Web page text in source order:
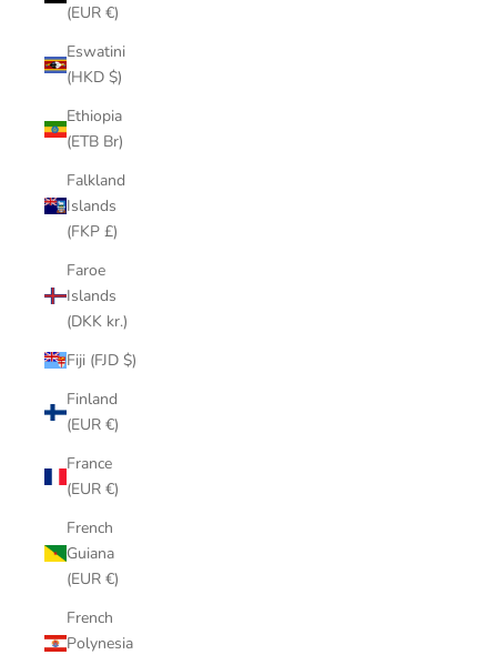
(EUR €)
Eswatini
(HKD $)
Ethiopia
(ETB Br)
Falkland
Islands
(FKP £)
Faroe
Islands
(DKK kr.)
Fiji (FJD $)
Finland
(EUR €)
France
(EUR €)
French
Guiana
(EUR €)
French
Polynesia